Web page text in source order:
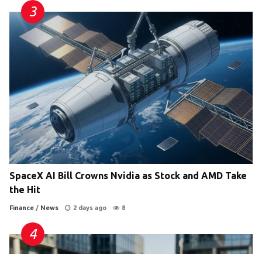
SpaceX AI Bill Crowns Nvidia as Stock and AMD Take
the Hit
Finance / News 2 days ago 8